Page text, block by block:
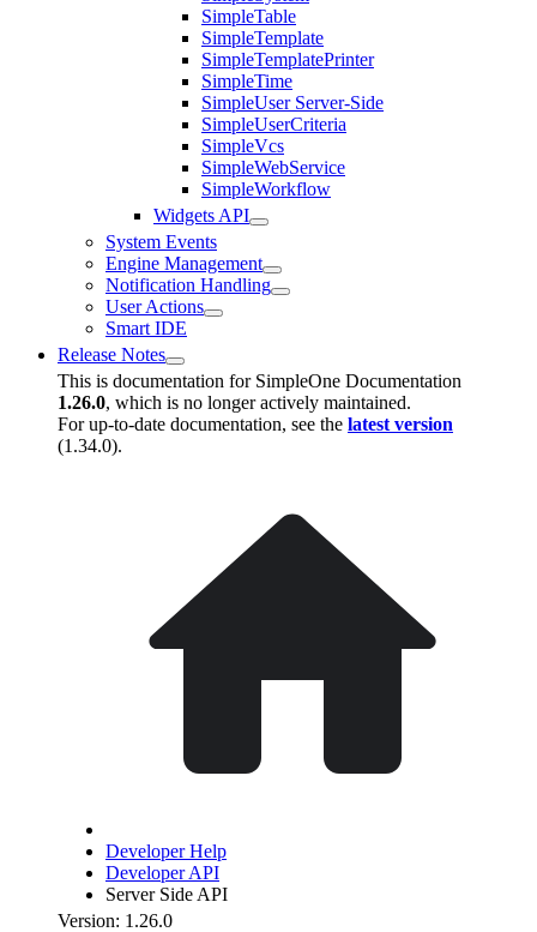
SimpleTable
SimpleTemplate
SimpleTemplatePrinter
SimpleTime
SimpleUser Server-Side
SimpleUserCriteria
SimpleVcs
SimpleWebService
SimpleWorkflow
Widgets API
System Events
Engine Management
Notification Handling
User Actions
Smart IDE
Release Notes
This is documentation for SimpleOne Documentation
1.26.0, which is no longer actively maintained.
For up-to-date documentation, see the latest version
(1.34.0).
Developer Help
Developer API
Server Side API
Version: 1.26.0